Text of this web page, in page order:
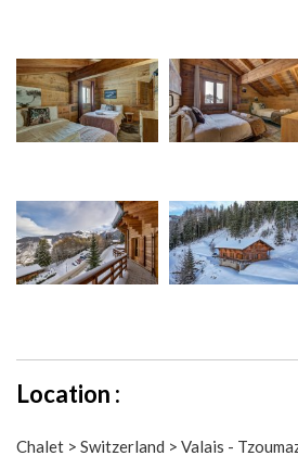
Location :
Chalet > Switzerland > Valais -